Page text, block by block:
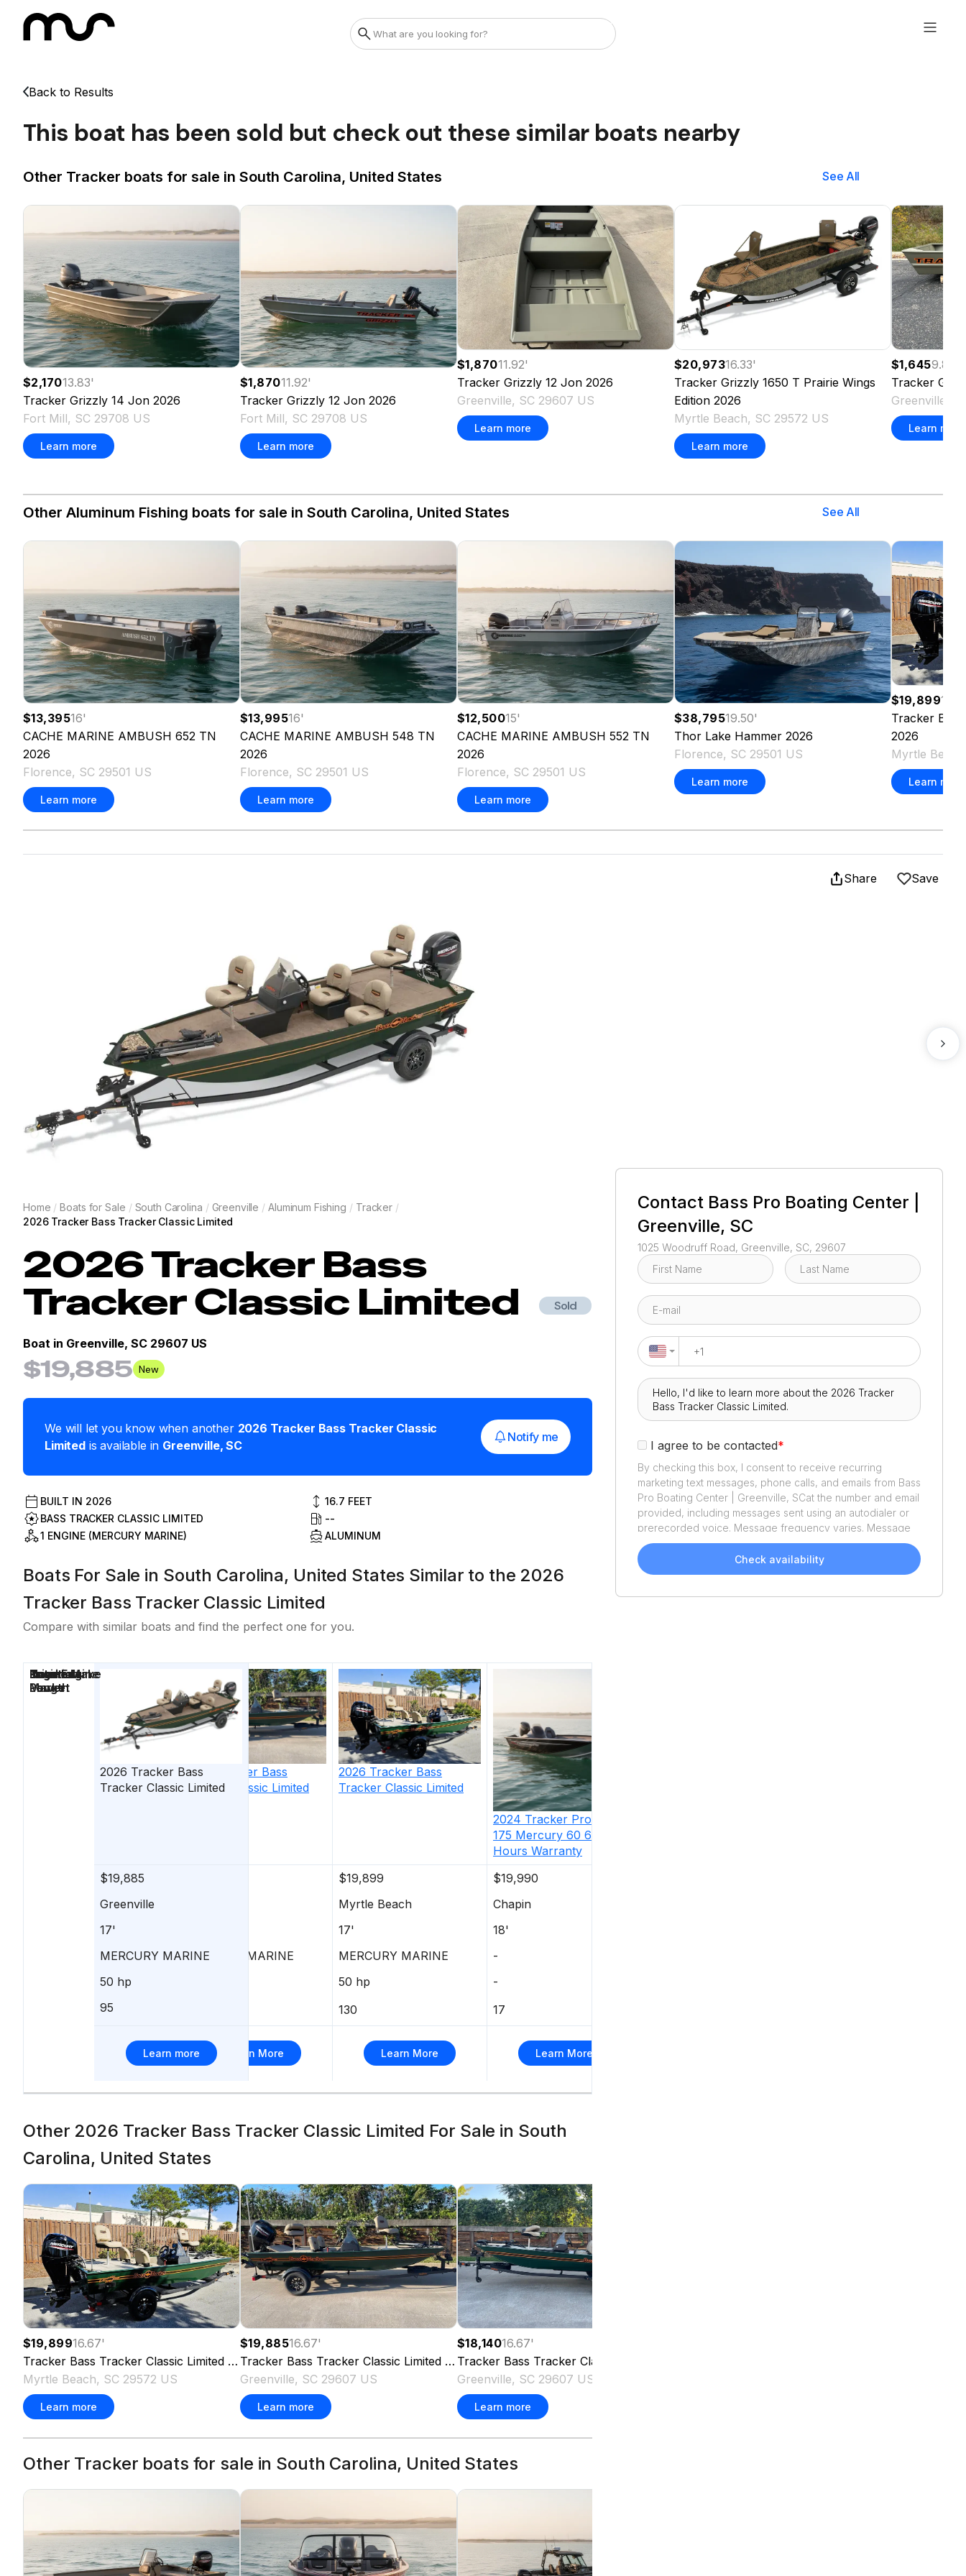
Back to Results
This boat has been sold but check out these similar boats nearby
Other Tracker boats for sale in South Carolina, United States See All
$2,17013.83'
Tracker Grizzly 14 Jon 2026
Fort Mill, SC 29708 US
Learn more
$1,87011.92'
Tracker Grizzly 12 Jon 2026
Fort Mill, SC 29708 US
Learn more
$1,87011.92'
Tracker Grizzly 12 Jon 2026
Greenville, SC 29607 US
Learn more
$20,97316.33'
Tracker Grizzly 1650 T Prairie Wings
Edition 2026
Myrtle Beach, SC 29572 US
Learn more
$1,6459.83
Tracker
Greenville,
Learn more
Other Aluminum Fishing boats for sale in South Carolina, United States See All
$13,39516'
CACHE MARINE AMBUSH 652 TN
2026
Florence, SC 29501 US
Learn more
$13,99516'
CACHE MARINE AMBUSH 548 TN
2026
Florence, SC 29501 US
Learn more
$12,50015'
CACHE MARINE AMBUSH 552 TN
2026
Florence, SC 29501 US
Learn more
$38,79519.50'
Thor Lake Hammer 2026
Florence, SC 29501 US
Learn more
$19,899
Tracker
2026
Myrtle
Learn more
Share Save
Home / Boats for Sale / South Carolina / Greenville / Aluminum Fishing / Tracker /
2026 Tracker Bass Tracker Classic Limited
2026Tracker Bass
Tracker Classic Limited Sold
Boat in Greenville, SC 29607 US
$19,885 New
We will let you know when another 2026 Tracker Bass Tracker Classic
Limited is available in Greenville, SC
Notify me
BUILT IN 2026
BASS TRACKER CLASSIC LIMITED
1 ENGINE (MERCURY MARINE)
16.7 FEET
--
ALUMINUM
Boats For Sale in South Carolina, United States Similar to the 2026
Tracker Bass Tracker Classic Limited
Compare with similar boats and find the perfect one for you.
2026 Tracker Bass
Tracker Classic Limited
2026 Tracker Bass
Tracker Classic Limited
2026 Tracker Bass
Tracker Classic Limited
2024 Tracker Pro Team
175 Mercury 60 62
Hours Warranty
$19,885 $19,899 $19,990
Greenville
Myrtle Beach Chapin
17'
17' 18'
MERCURY MARINEMERCURY MARINE MERCURY MARINE -
50 hp
50 hp -
95
130 17
Learn more Learn More Learn More Learn More
Price
Location
Nominal
Length
Engine Make
Total Engine
Power
Days on
Market
Other 2026 Tracker Bass Tracker Classic Limited For Sale in South
Carolina, United States
$19,89916.67'
Tracker Bass Tracker Classic Limited 2026
Myrtle Beach, SC 29572 US
Learn more
$19,88516.67'
Tracker Bass Tracker Classic Limited 2026
Greenville, SC 29607 US
Learn more
$18,14016.67'
Tracker Bass Tracker Classic Limited
Greenville, SC 29607 US
Learn more
Other Tracker boats for sale in South Carolina, United States
Contact Bass Pro Boating Center |
Greenville, SC
1025 Woodruff Road, Greenville, SC, 29607
I agree to be contacted*
By checking this box, I consent to receive recurring
marketing text messages, phone calls, and emails from Bass
Pro Boating Center | Greenville, SCat the number and email
provided, including messages sent using an autodialer or
prerecorded voice. Message frequency varies. Message
and data rates may apply. Reply STOP to opt out or HELP
for assistance. Consent is not a condition of purchase. We'll
also send helpful email updates about your boat search.
Check availability